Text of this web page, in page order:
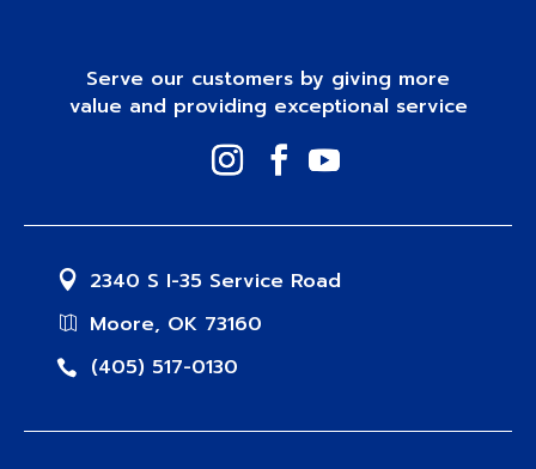
Serve our customers by giving more
value and providing exceptional service
2340 S I-35 Service Road
Moore, OK 73160
(405) 517-0130